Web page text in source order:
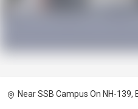
Near SSB Campus On NH-139,